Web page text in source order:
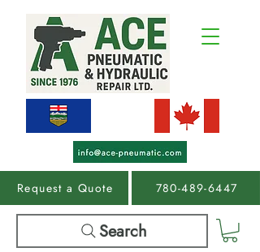
Request a Quote 780-489-6447
Search